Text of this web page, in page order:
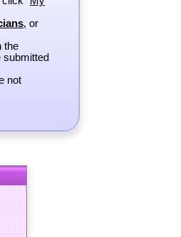
, or
the
submitted
not